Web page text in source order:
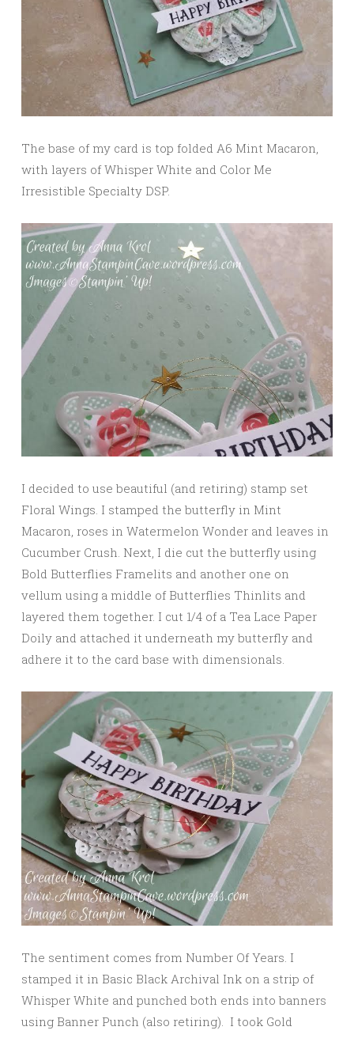
The base of my card is top folded A6 Mint Macaron,
with layers of Whisper White and Color Me
Irresistible Specialty DSP.
I decided to use beautiful (and retiring) stamp set
Floral Wings. I stamped the butterfly in Mint
Macaron, roses in Watermelon Wonder and leaves in
Cucumber Crush. Next, I die cut the butterfly using
Bold Butterflies Framelits and another one on
vellum using a middle of Butterflies Thinlits and
layered them together. I cut 1/4 of a Tea Lace Paper
Doily and attached it underneath my butterfly and
adhere it to the card base with dimensionals.
The sentiment comes from Number Of Years. I
stamped it in Basic Black Archival Ink on a strip of
Whisper White and punched both ends into banners
using Banner Punch (also retiring). I took Gold